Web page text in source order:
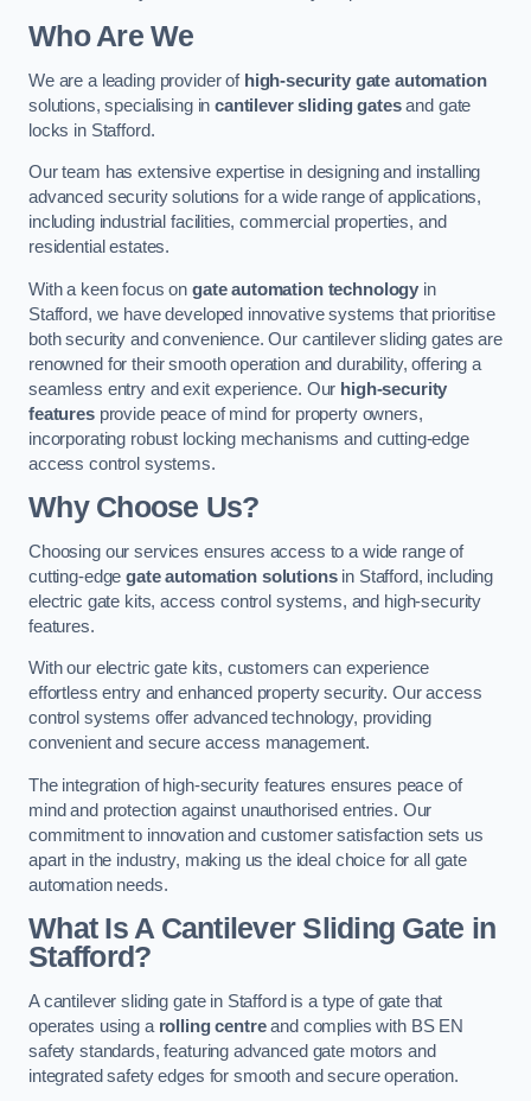
Who Are We
We are a leading provider of high-security gate automation
solutions, specialising incantilever sliding gatesand gate
locks in Stafford.
Our team has extensive expertise in designing and installing
advanced security solutions for a wide range of applications,
including industrial facilities, commercial properties, and
residential estates.
With a keen focus on gate automation technology in
Stafford, we have developed innovative systems that prioritise
both security and convenience. Our cantilever sliding gates are
renowned for their smooth operation and durability, offering a
seamless entry and exit experience. Our high-security
featuresprovide peace of mind for property owners,
incorporating robust locking mechanisms and cutting-edge
access control systems.
Why Choose Us?
Choosing our services ensures access to a wide range of
cutting-edgegate automation solutionsin Stafford, including
electric gate kits, access control systems, and high-security
features.
With our electric gate kits, customers can experience
effortless entry and enhanced property security. Our access
control systems offer advanced technology, providing
convenient and secure access management.
The integration of high-security features ensures peace of
mind and protection against unauthorised entries. Our
commitment to innovation and customer satisfaction sets us
apart in the industry, making us the ideal choice for all gate
automation needs.
What Is A Cantilever Sliding Gate in
Stafford?
A cantilever sliding gate in Stafford is a type of gate that
operates using a rolling centreand complies with BS EN
safety standards, featuring advanced gate motors and
integrated safety edges for smooth and secure operation.